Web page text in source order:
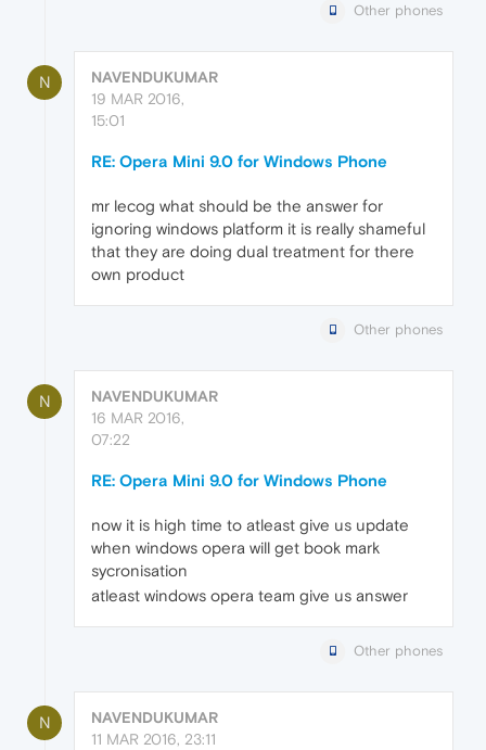
Other phones
N
NAVENDUKUMAR
19 MAR 2016,
15:01
RE: Opera Mini 9.0 for Windows Phone
mr lecog what should be the answer for
ignoring windows platform it is really shameful
that they are doing dual treatment for there
own product
Other phones
N
NAVENDUKUMAR
16 MAR 2016,
07:22
RE: Opera Mini 9.0 for Windows Phone
now it is high time to atleast give us update
when windows opera will get book mark
sycronisation
atleast windows opera team give us answer
Other phones
N
NAVENDUKUMAR
11 MAR 2016, 23:11